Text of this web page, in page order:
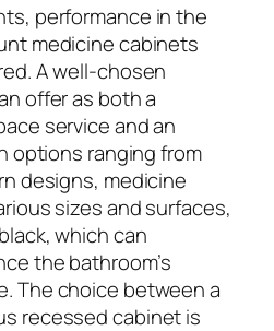
performance in the
medicine cabinets
A well-chosen
offer as both a
service and an
options ranging from
designs, medicine
sizes and surfaces,
which can
the bathroom’s
The choice between a
recessed cabinet is